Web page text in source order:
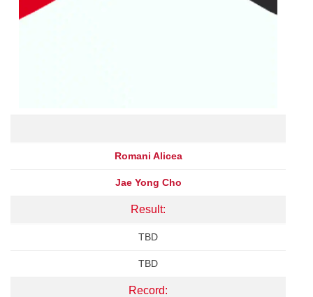
Romani Alicea
Jae Yong Cho
Result:
TBD
TBD
Record: